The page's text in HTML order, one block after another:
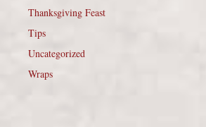
Thanksgiving Feast
Tips
Uncategorized
Wraps